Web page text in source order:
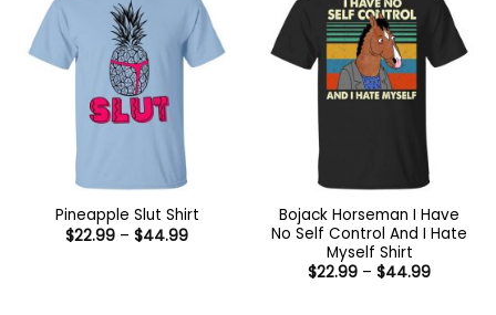
Pineapple Slut Shirt
$22.99 – $44.99Price
Bojack Horseman I Have
No Self Control And I Hate
Myself Shirt
$22.99 – $44.99Price